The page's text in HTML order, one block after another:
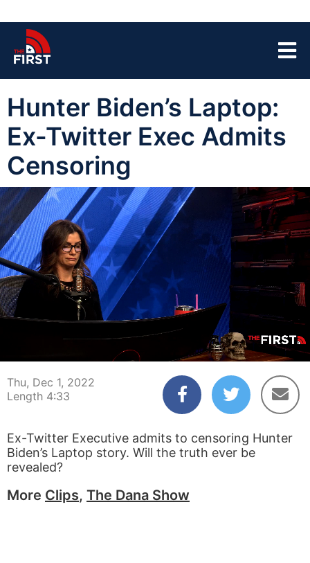
Hunter Biden’s Laptop:
Ex-Twitter Exec Admits
Censoring
04:33
Thu, Dec 1, 2022
Length 4:33
Ex-Twitter Executive admits to censoring Hunter
Biden’s Laptop story. Will the truth ever be
revealed?
More Clips, The Dana Show